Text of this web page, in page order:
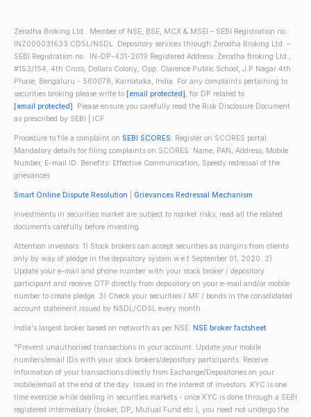
Zerodha Broking Ltd.: Member of NSE, BSE, MCX & MSEI – SEBI Registration no.:
INZ000031633 CDSL/NSDL: Depository services through Zerodha Broking Ltd. –
SEBI Registration no.: IN-DP-431-2019 Registered Address: Zerodha Broking Ltd.,
#153/154, 4th Cross, Dollars Colony, Opp. Clarence Public School, J.P Nagar 4th
Phase, Bengaluru - 560078, Karnataka, India. For any complaints pertaining to
securities broking please write to [email protected], for DP related to
[email protected]. Please ensure you carefully read the Risk Disclosure Document
as prescribed by SEBI | ICF
Procedure to file a complaint on SEBI SCORES: Register on SCORES portal.
Mandatory details for filing complaints on SCORES: Name, PAN, Address, Mobile
Number, E-mail ID. Benefits: Effective Communication, Speedy redressal of the
grievances
Smart Online Dispute Resolution Grievances Redressal Mechanism
Investments in securities market are subject to market risks; read all the related
documents carefully before investing.
Attention investors: 1) Stock brokers can accept securities as margins from clients
only by way of pledge in the depository system w.e.f September 01, 2020. 2)
Update your e-mail and phone number with your stock broker / depository
participant and receive OTP directly from depository on your e-mail and/or mobile
number to create pledge. 3) Check your securities / MF / bonds in the consolidated
account statement issued by NSDL/CDSL every month.
India's largest broker based on networth as per NSE. NSE broker factsheet
"Prevent unauthorised transactions in your account. Update your mobile
numbers/email IDs with your stock brokers/depository participants. Receive
information of your transactions directly from Exchange/Depositories on your
mobile/email at the end of the day. Issued in the interest of investors. KYC is one
time exercise while dealing in securities markets - once KYC is done through a SEBI
registered intermediary (broker, DP, Mutual Fund etc.), you need not undergo the